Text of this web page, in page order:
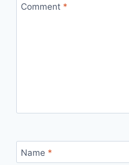
Comment *
Name *